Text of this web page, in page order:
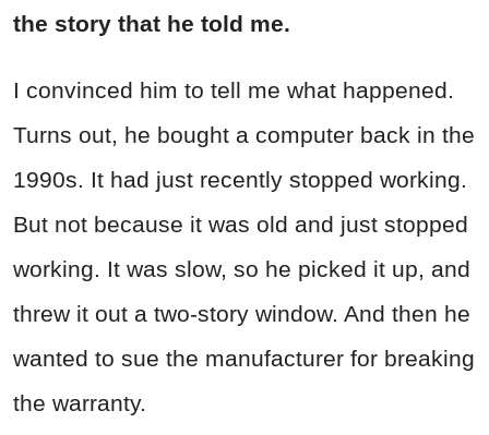
the story that he told me.
I convinced him to tell me what happened.
Turns out, he bought a computer back in the
1990s. It had just recently stopped working.
But not because it was old and just stopped
working. It was slow, so he picked it up, and
threw it out a two-story window. And then he
wanted to sue the manufacturer for breaking
the warranty.